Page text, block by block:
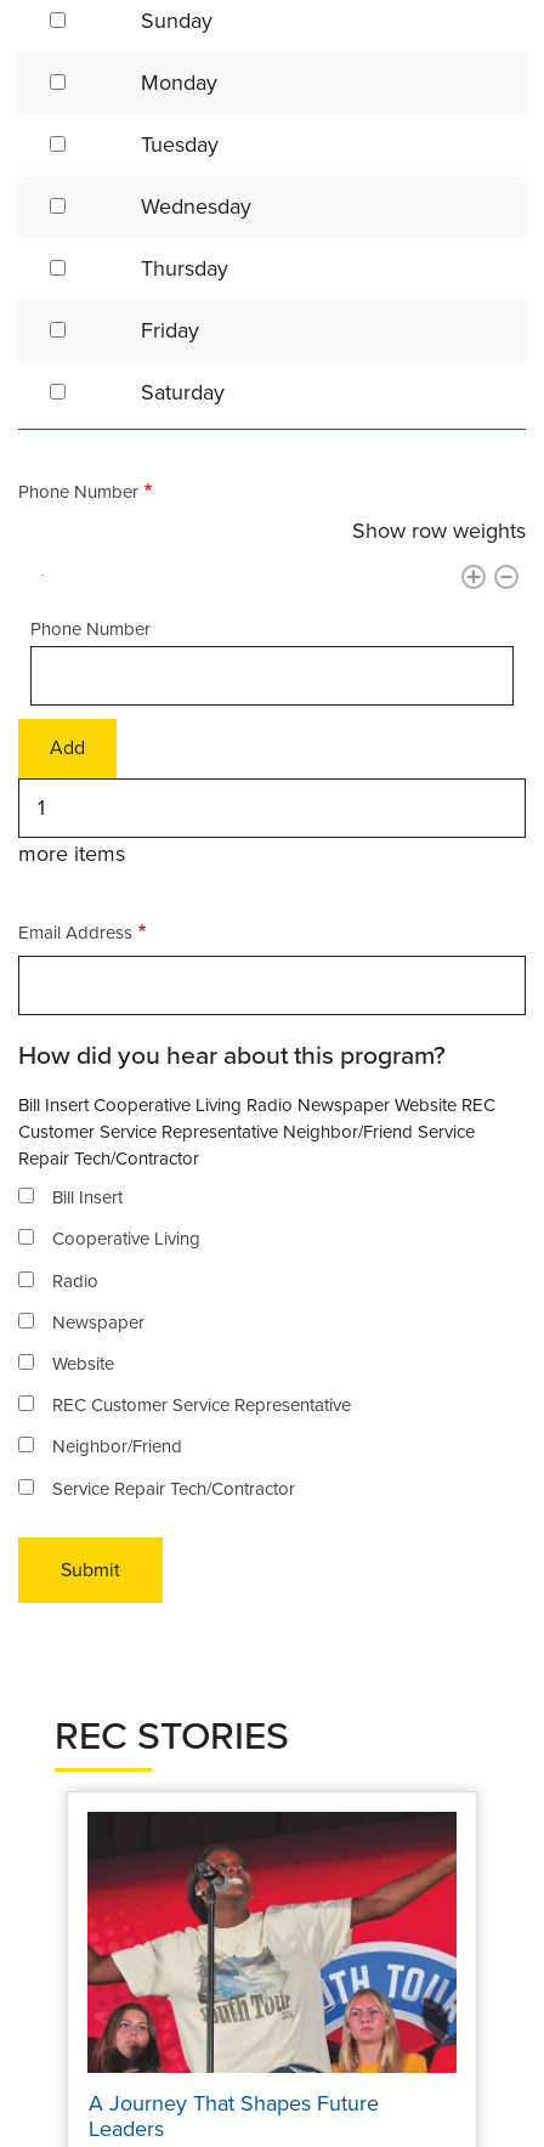
Sunday Sunday
Monday Monday
Tuesday Tuesday
WednesdayWednesday
Thursday Thursday
Friday Friday
Saturday Saturday
Phone Number
Show row weights
Phone Number
more
items
more items
Email Address
How did you hear about this program?
Bill Insert Cooperative Living Radio Newspaper Website REC
Customer Service Representative Neighbor/Friend Service
Repair Tech/Contractor
Bill Insert
Cooperative Living
Radio
Newspaper
Website
REC Customer Service Representative
Neighbor/Friend
Service Repair Tech/Contractor
REC STORIES
A Journey That Shapes Future
Leaders